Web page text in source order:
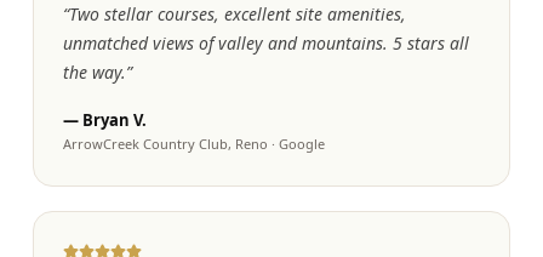
“Two stellar courses, excellent site amenities,
unmatched views of valley and mountains. 5 stars all
the way.”
— Bryan V.
ArrowCreek Country Club, Reno · Google